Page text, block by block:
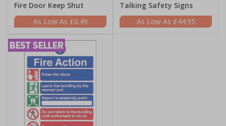
Fire Door Keep Shut
£0.49
Talking Safety Signs
£44.95